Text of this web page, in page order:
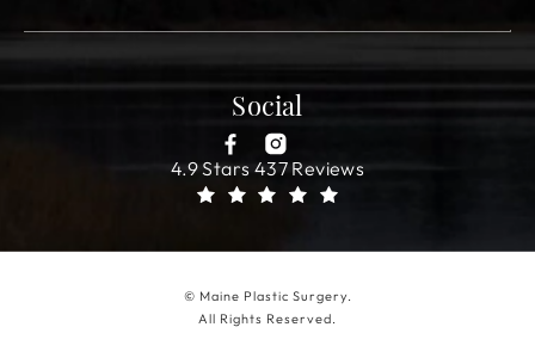
Social
4.9 Stars 437 Reviews
© Maine Plastic Surgery.
All Rights Reserved.